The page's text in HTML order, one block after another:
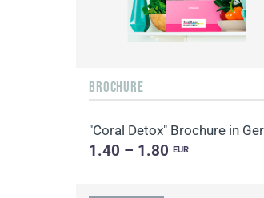
BROCHURE
1.40 – 1.80EUR